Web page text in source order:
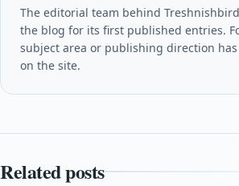
The editorial team behind
the blog for its first published entries.
subject area or publishing direction
on the site.
Related posts